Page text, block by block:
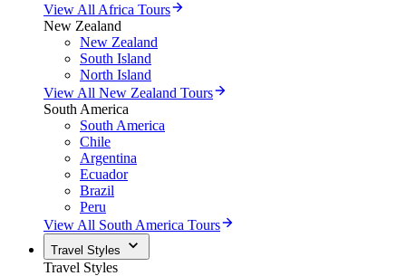
View All Africa Tours
New Zealand
New Zealand
South Island
North Island
View All New Zealand Tours
South America
South America
Chile
Argentina
Ecuador
Brazil
Peru
View All South America Tours
Travel Styles
Travel Styles